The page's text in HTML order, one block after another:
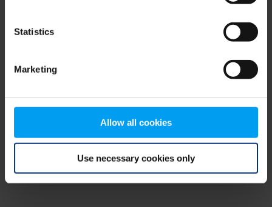
Statistics
Marketing
Allow all cookies
Use necessary cookies only